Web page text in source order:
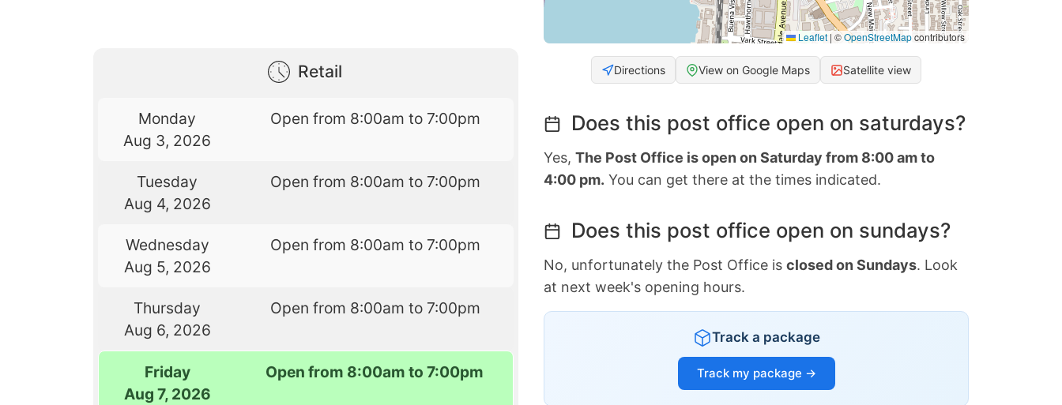
Retail
Monday
Aug 3, 2026
Open from 8:00am to 7:00pm
Tuesday
Aug 4, 2026
Open from 8:00am to 7:00pm
Wednesday
Aug 5, 2026
Open from 8:00am to 7:00pm
Thursday
Aug 6, 2026
Open from 8:00am to 7:00pm
Friday
Aug 7, 2026
Open from 8:00am to 7:00pm
Leaflet | ©OpenStreetMapcontributors
Directions View on Google Maps Satellite view
Does this post office open on saturdays?
Yes, The Post Office is open on Saturday from 8:00 am to
4:00 pm. You can get there at the times indicated.
Does this post office open on sundays?
No, unfortunately the Post Office is closed on Sundays. Look
at next week's opening hours.
Track a package
Track my package →